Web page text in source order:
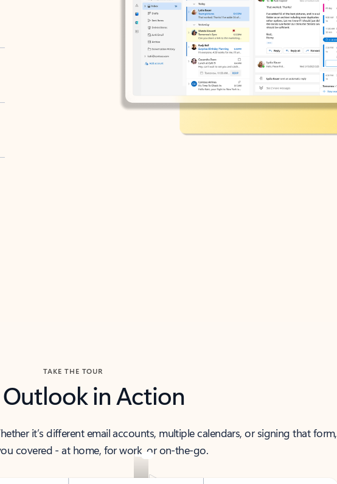
TAKE THE TOUR
Outlook in Action
it’s different email accounts, multiple calendars, or signing that form,
covered - at home, for work, or on-the-go.